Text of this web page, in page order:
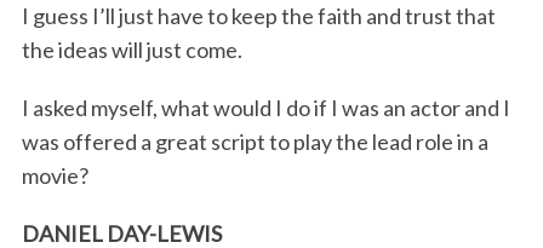
I guess I’ll just have to keep the faith and trust that
the ideas will just come.
I asked myself, what would I do if I was an actor and I
was offered a great script to play the lead role in a
movie?
DANIEL DAY-LEWIS